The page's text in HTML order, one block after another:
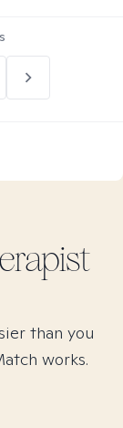
than you
works.